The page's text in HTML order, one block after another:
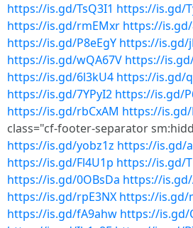
https://is.gd/TsQ3I1 https://is.gd/
https://is.gd/rmEMxr https://is.gd/
https://is.gd/P8eEgY https://is.gd/
https://is.gd/wQA67V https://
https://is.gd/6l3kU4 https://is.gd/
https://is.gd/7YPyI2 https://is.gd/
https://is.gd/rbCxAM https://is.gd/
class="cf-footer-separator
https://is.gd/yobz1z https://is.gd/
https://is.gd/Fl4U1p https://is.gd/
https://is.gd/0OBsDa https://is.gd/
https://is.gd/rpE3NX https://is.gd/
https://is.gd/fA9ahw https://is.gd/